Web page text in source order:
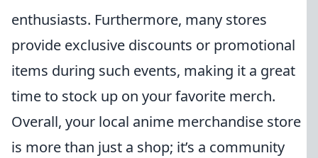
enthusiasts. Furthermore, many stores
provide exclusive discounts or promotional
items during such events, making it a great
time to stock up on your favorite merch.
Overall, your local anime merchandise store
is more than just a shop; it’s a community